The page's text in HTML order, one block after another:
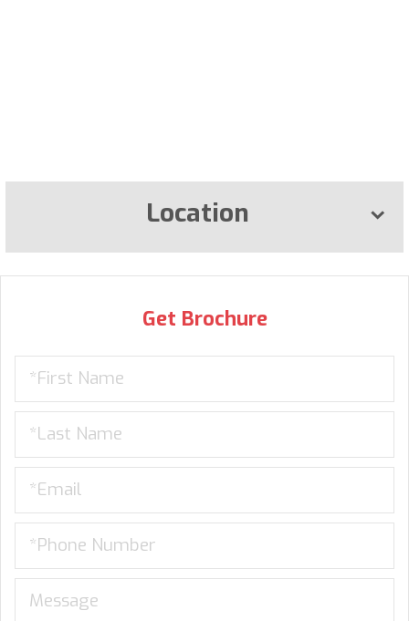
Location
Get Brochure